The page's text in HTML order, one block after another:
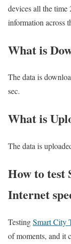
devices all the time
information across
What is
The data is
sec.
What is
The data is
How to test
Internet
TestingSmart City
of moments, and it